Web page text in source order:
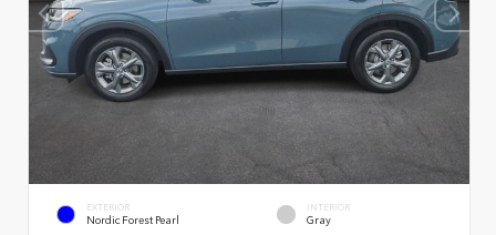
EXTERIOR
Nordic Forest Pearl
INTERIOR
Gray